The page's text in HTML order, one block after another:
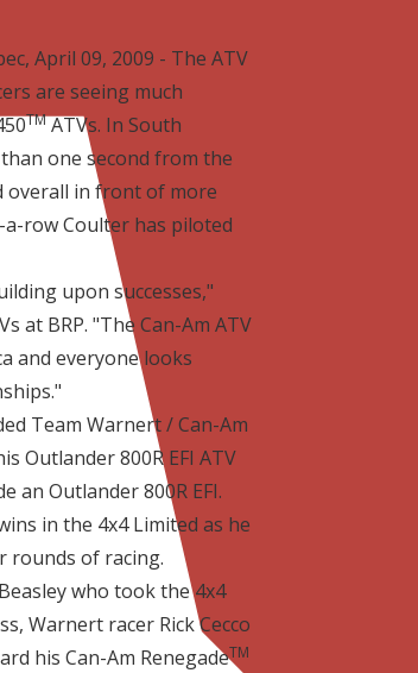
April 09, 2009 - The ATV
are seeing much
TMATVs. In South
one second from the
overall in front of more
a-row Coulter has piloted
upon successes,"
at BRP. "The Can-Am ATV
and everyone looks
Team Warnert / Can-Am
800R EFI ATV
an Outlander 800R EFI.
in the 4x4 Limited as he
rounds of racing.
who took the 4x4
Warnert racer Rick Cecco
his Can-Am RenegadeTM